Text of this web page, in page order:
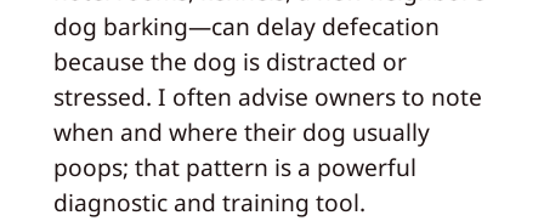
dog barking—can delay defecation
because the dog is distracted or
stressed. I often advise owners to note
when and where their dog usually
poops; that pattern is a powerful
diagnostic and training tool.